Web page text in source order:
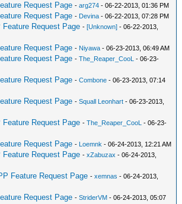
Request Page -arg274 - 06-22-2013, 01:36 PM
Request Page - Devina - 06-22-2013, 07:28 PM
Feature Request Page -[Unknown] - 06-22-2013,
Request Page - Niyawa - 06-23-2013, 06:49 AM
Request Page -The_Reaper_CooL - 06-23-
Request Page -Combone - 06-23-2013, 07:14
Request Page -Squall Leonhart - 06-23-2013,
Feature Request Page -The_Reaper_CooL - 06-23-
Request Page - Loemnk - 06-24-2013, 12:21 AM
Feature Request Page -xZabuzax - 06-24-2013,
Feature Request Page -xemnas - 06-24-2013,
Request Page -StriderVM - 06-24-2013, 05:07